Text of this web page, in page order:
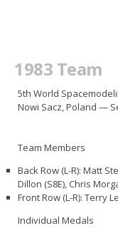
1983 Team
5th World
Nowi Sacz, Poland —
Team Members
Back Row (L-R): Matt
Dillon (S8E), Chris
Front Row (L-R): Terry
Individual Medals